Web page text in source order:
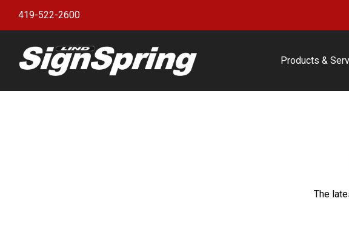
419-522-2600
Products &
BannerFrameFENCE
The